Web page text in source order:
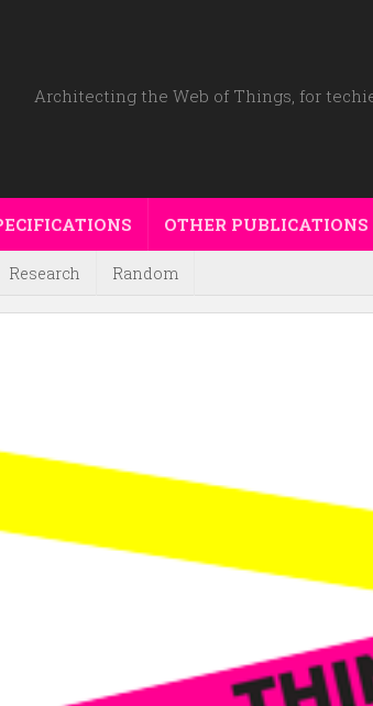
Architecting the Web of Things, for
OTHER PUBLICATIONS
Research Random